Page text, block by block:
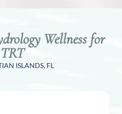
Wellness for
TRT
ISLANDS, FL